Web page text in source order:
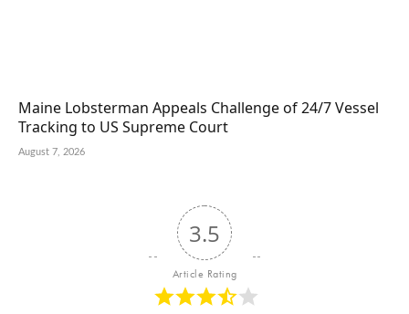
Maine Lobsterman Appeals Challenge of 24/7 Vessel
Tracking to US Supreme Court
August 7, 2026
3.5
Article Rating